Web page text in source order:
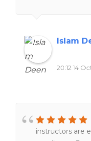
Islam
20:12 14
instructors are